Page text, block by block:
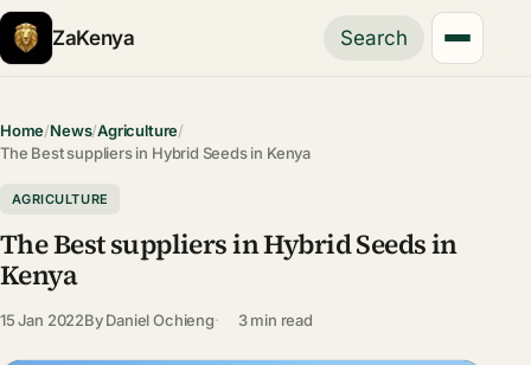
ZaKenya Search
Home/News/Agriculture/
The Best suppliers in Hybrid Seeds in Kenya
AGRICULTURE
The Best suppliers in Hybrid Seeds in
Kenya
15 Jan 2022ByDaniel Ochieng 3 min read